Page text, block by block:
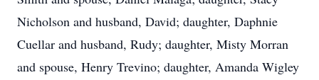
Nicholson and husband, David; daughter, Daphnie
Cuellar and husband, Rudy; daughter, Misty Morran
and spouse, Henry Trevino; daughter, Amanda Wigley